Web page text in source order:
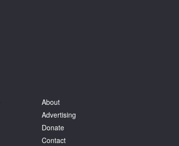
About
Advertising
Donate
Contact